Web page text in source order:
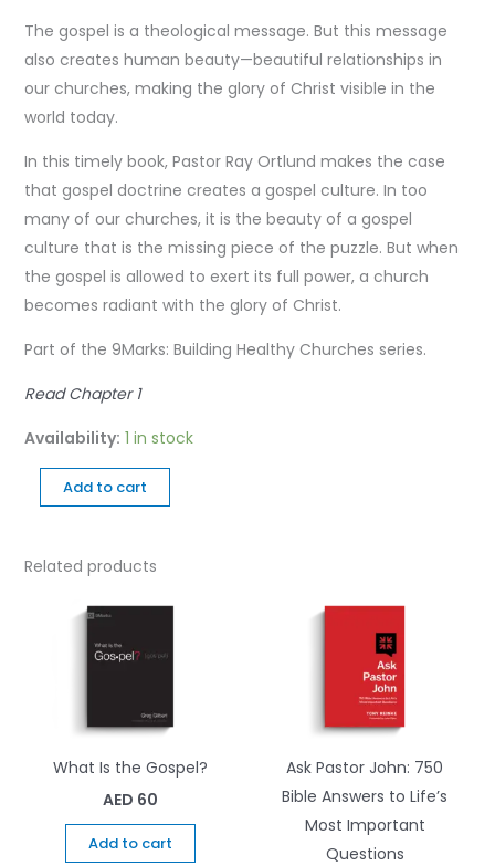
The gospel is a theological message. But this message
also creates human beauty—beautiful relationships in
our churches, making the glory of Christ visible in the
world today.
In this timely book, Pastor Ray Ortlund makes the case
that gospel doctrine creates a gospel culture. In too
many of our churches, it is the beauty of a gospel
culture that is the missing piece of the puzzle. But when
the gospel is allowed to exert its full power, a church
becomes radiant with the glory of Christ.
Part of the 9Marks: Building Healthy Churches series.
Read Chapter 1
Availability: 1 in stock
Add to cart
Related products
What Is the Gospel?
AED 60
Add to cart
Ask Pastor John: 750
Bible Answers to Life’s
Most Important
Questions